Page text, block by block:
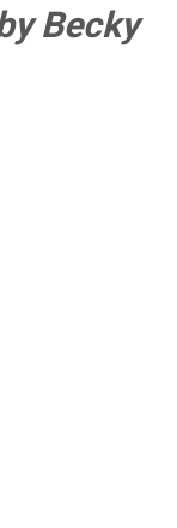
Becky